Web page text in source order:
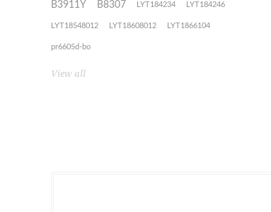
B3911Y B8307 LYT184234 LYT184246
LYT18548012 LYT18608012 LYT1866104
pr6605d-bo
View all